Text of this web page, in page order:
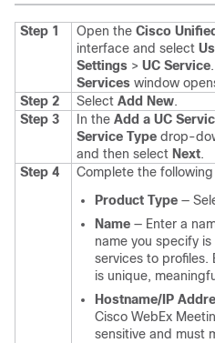
Step 1 Open the Cisco
interface and select
Settings > UC Service.
Services window
Step 2
Select Add New.
Step 3
In the Add a UC
Service Type drop-
and then select Next.
Step 4
Complete the following
Product Type —
Name — Enter a
name you specify
services to profiles.
is unique,
Hostname/IP
Cisco WebEx
sensitive and must